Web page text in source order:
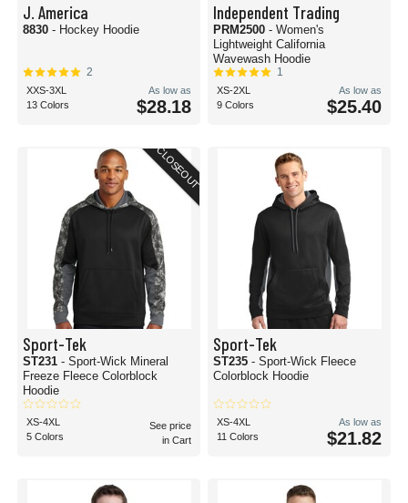
J. America
8830 - Hockey Hoodie
2
XXS-3XL
13 Colors
As low as
$28.18
Independent Trading
PRM2500 - Women's
Lightweight California
Wavewash Hoodie
1
XS-2XL
9 Colors
As low as
$25.40
CLOSEOUT
Sport-Tek
ST231 - Sport-Wick Mineral
Freeze Fleece Colorblock
Hoodie
XS-4XL
5 Colors
See price
in Cart
Sport-Tek
ST235 - Sport-Wick Fleece
Colorblock Hoodie
XS-4XL
11 Colors
As low as
$21.82